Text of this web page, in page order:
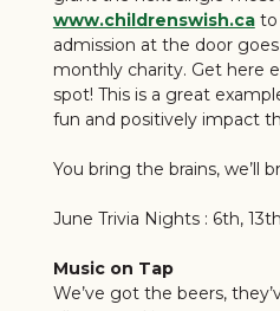
www.childrenswish.cato
admission at the door
monthly charity. Get here
spot! This is a great
fun and positively impact
You bring the brains, we’ll
June Trivia Nights : 6th,
Music on Tap
We’ve got the beers,